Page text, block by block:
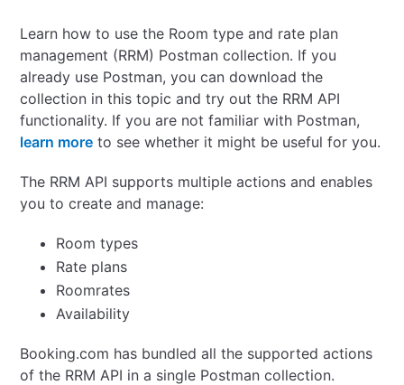
Learn how to use the Room type and rate plan
management (RRM) Postman collection. If you
already use Postman, you can download the
collection in this topic and try out the RRM API
functionality. If you are not familiar with Postman,
learn more to see whether it might be useful for you.
The RRM API supports multiple actions and enables
you to create and manage:
Room types
Rate plans
Roomrates
Availability
Booking.com has bundled all the supported actions
of the RRM API in a single Postman collection.